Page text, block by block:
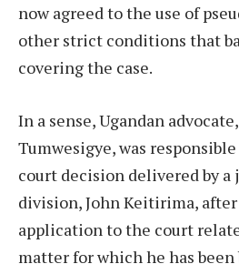
now agreed to the use of
other strict conditions that
covering the case.
In a sense, Ugandan
Tumwesigye, was
court decision delivered by
division, John Keitirima,
application to the court
matter for which he has been